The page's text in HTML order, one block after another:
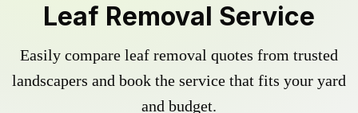
Leaf Removal Service
Easily compare leaf removal quotes from trusted
landscapers and book the service that fits your yard
and budget.